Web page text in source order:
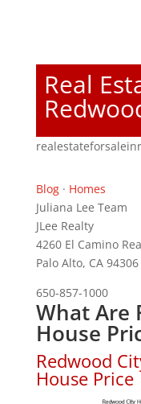
Real
Blog· Homes
Juliana Lee Team
JLee Realty
4260 El Camino
Palo Alto, CA 94306
650-857-1000
What Are
House
Redwood
House Price